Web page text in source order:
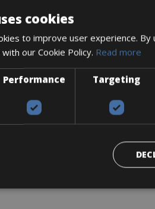
cookies
to improve user experience.
our Cookie Policy. Read more
Performance Targeting